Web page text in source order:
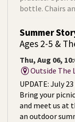
bottle. Chairs
Summer
Ages 2-5 &
Thu, Aug 06,
Outside The
UPDATE: July
Bring your
and meet us at
an outdoor